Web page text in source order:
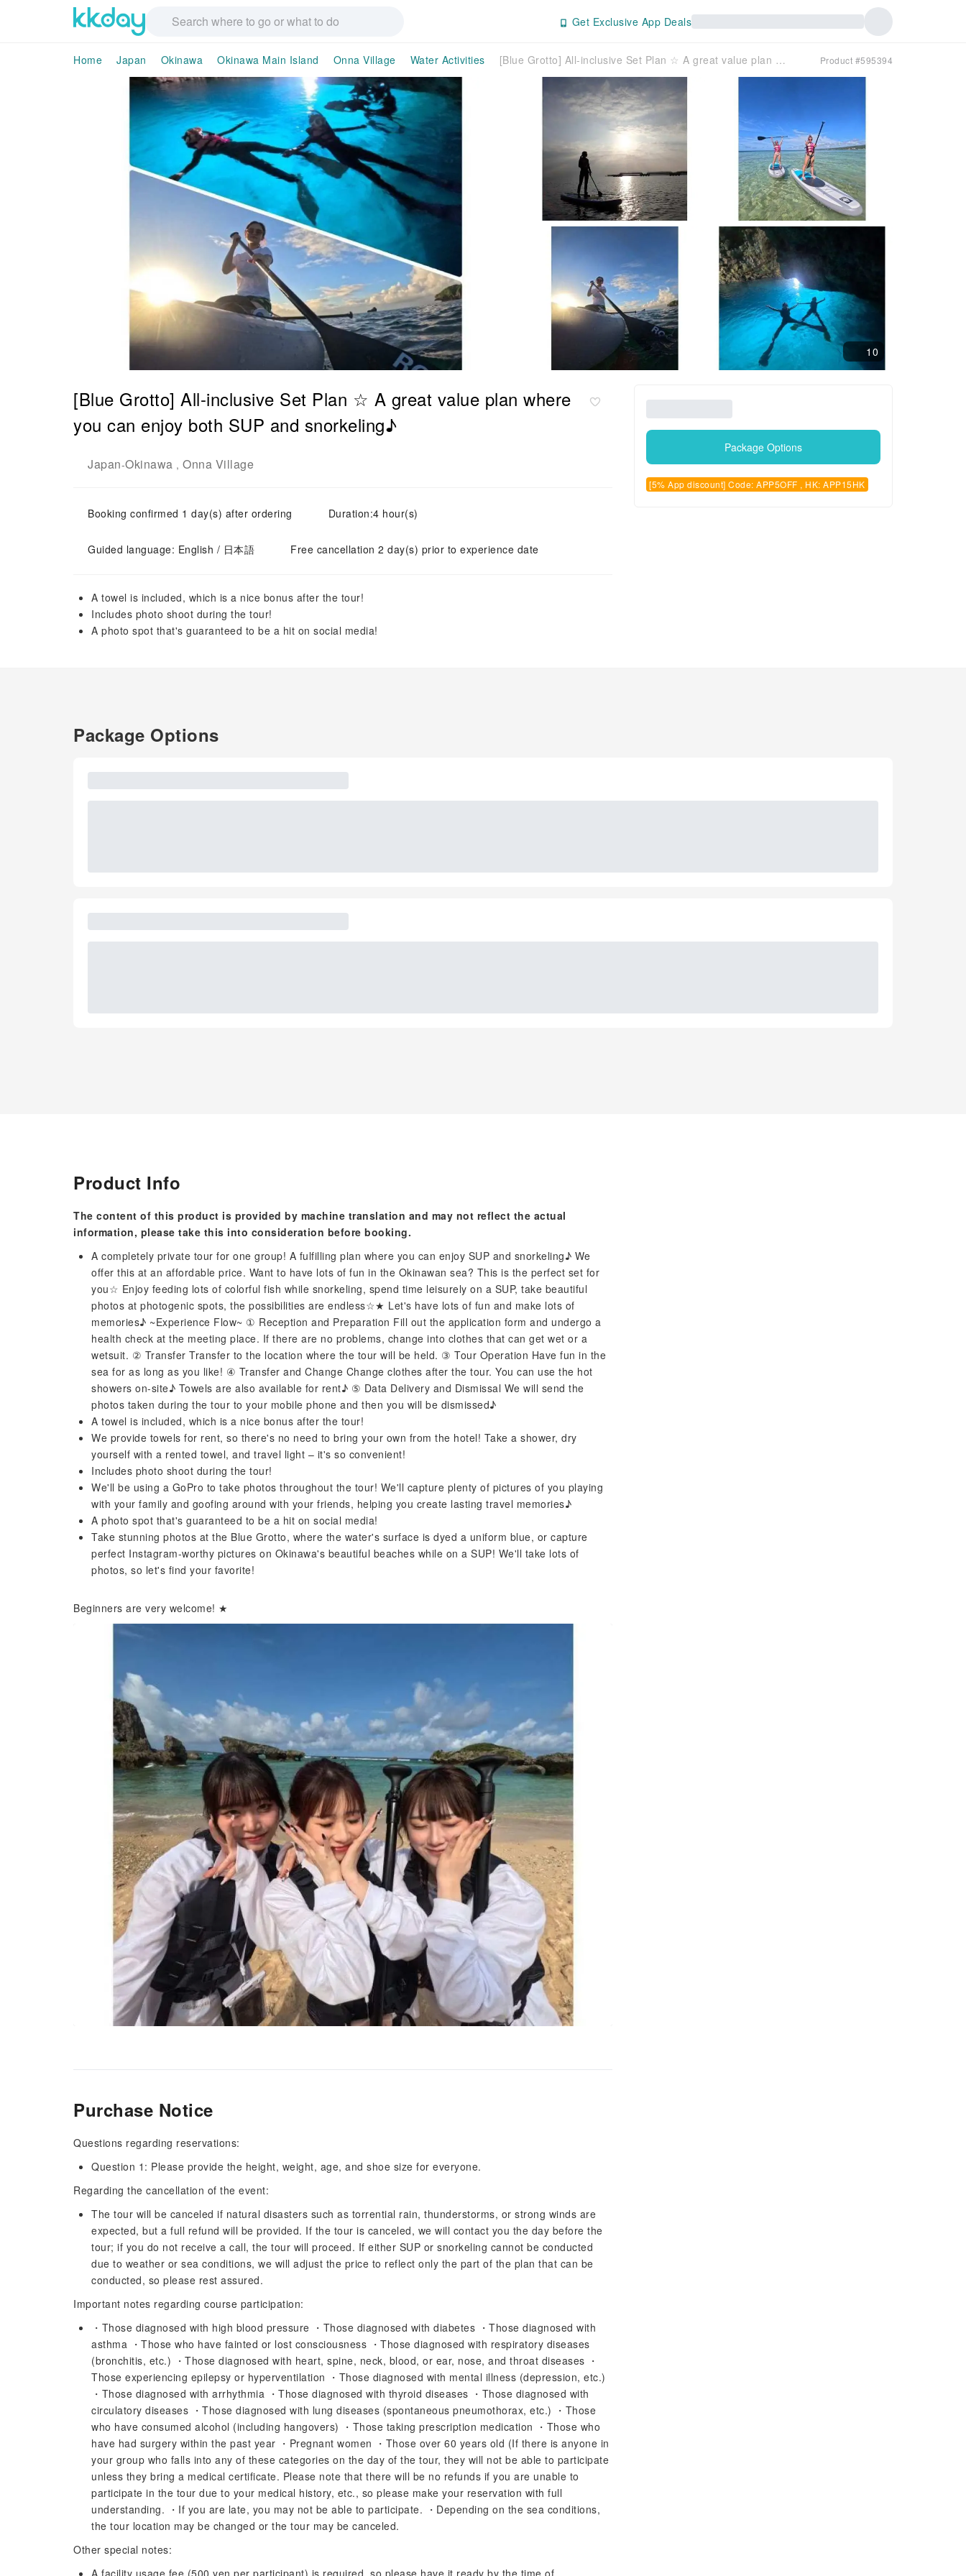
Get Exclusive App Deals
Home Japan Okinawa Okinawa Main Island Onna Village Water Activities [Blue Grotto] All-inclusive Set Plan ☆ A great value plan where you can enjoy both SUP and snorkeling♪ Product #595394
10
[Blue Grotto] All-inclusive Set Plan ☆ A great value plan where
you can enjoy both SUP and snorkeling♪
Japan-Okinawa , Onna Village
Booking confirmed 1 day(s) after ordering Duration:4 hour(s)
Guided language: English / 日本語 Free cancellation 2 day(s) prior to experience date
A towel is included, which is a nice bonus after the tour!
Includes photo shoot during the tour!
A photo spot that's guaranteed to be a hit on social media!
Package Options
[5% App discount] Code: APP5OFF , HK: APP15HK
Package Options
Product Info
The content of this product is provided by machine translation and may not reflect the actual
information, please take this into consideration before booking.
A completely private tour for one group! A fulfilling plan where you can enjoy SUP and snorkeling♪ We
offer this at an affordable price. Want to have lots of fun in the Okinawan sea? This is the perfect set for
you☆ Enjoy feeding lots of colorful fish while snorkeling, spend time leisurely on a SUP, take beautiful
photos at photogenic spots, the possibilities are endless☆★ Let's have lots of fun and make lots of
memories♪ ~Experience Flow~ ① Reception and Preparation Fill out the application form and undergo a
health check at the meeting place. If there are no problems, change into clothes that can get wet or a
wetsuit. ② Transfer Transfer to the location where the tour will be held. ③ Tour Operation Have fun in the
sea for as long as you like! ④ Transfer and Change Change clothes after the tour. You can use the hot
showers on-site♪ Towels are also available for rent♪ ⑤ Data Delivery and Dismissal We will send the
photos taken during the tour to your mobile phone and then you will be dismissed♪
A towel is included, which is a nice bonus after the tour!
We provide towels for rent, so there's no need to bring your own from the hotel! Take a shower, dry
yourself with a rented towel, and travel light – it's so convenient!
Includes photo shoot during the tour!
We'll be using a GoPro to take photos throughout the tour! We'll capture plenty of pictures of you playing
with your family and goofing around with your friends, helping you create lasting travel memories♪
A photo spot that's guaranteed to be a hit on social media!
Take stunning photos at the Blue Grotto, where the water's surface is dyed a uniform blue, or capture
perfect Instagram-worthy pictures on Okinawa's beautiful beaches while on a SUP! We'll take lots of
photos, so let's find your favorite!
Beginners are very welcome! ★
Purchase Notice
Questions regarding reservations:
Question 1: Please provide the height, weight, age, and shoe size for everyone.
Regarding the cancellation of the event:
The tour will be canceled if natural disasters such as torrential rain, thunderstorms, or strong winds are
expected, but a full refund will be provided. If the tour is canceled, we will contact you the day before the
tour; if you do not receive a call, the tour will proceed. If either SUP or snorkeling cannot be conducted
due to weather or sea conditions, we will adjust the price to reflect only the part of the plan that can be
conducted, so please rest assured.
Important notes regarding course participation:
・Those diagnosed with high blood pressure ・Those diagnosed with diabetes ・Those diagnosed with
asthma ・Those who have fainted or lost consciousness ・Those diagnosed with respiratory diseases
(bronchitis, etc.) ・Those diagnosed with heart, spine, neck, blood, or ear, nose, and throat diseases ・
Those experiencing epilepsy or hyperventilation ・Those diagnosed with mental illness (depression, etc.)
・Those diagnosed with arrhythmia ・Those diagnosed with thyroid diseases ・Those diagnosed with
circulatory diseases ・Those diagnosed with lung diseases (spontaneous pneumothorax, etc.) ・Those
who have consumed alcohol (including hangovers) ・Those taking prescription medication ・Those who
have had surgery within the past year ・Pregnant women ・Those over 60 years old (If there is anyone in
your group who falls into any of these categories on the day of the tour, they will not be able to participate
unless they bring a medical certificate. Please note that there will be no refunds if you are unable to
participate in the tour due to your medical history, etc., so please make your reservation with full
understanding. ・If you are late, you may not be able to participate. ・Depending on the sea conditions,
the tour location may be changed or the tour may be canceled.
Other special notes: